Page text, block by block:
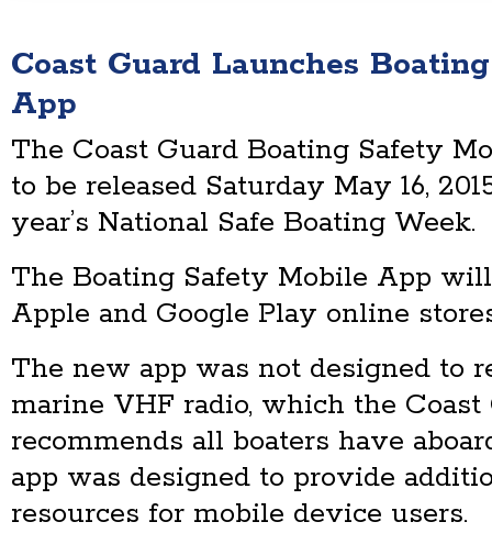
Coast Guard Launches
App
The Coast Guard Boating Safety
to be released Saturday May 16,
year’s National Safe Boating Week.
The Boating Safety Mobile App
Apple and Google Play online
The new app was not designed to
marine VHF radio, which the
recommends all boaters have
app was designed to provide
resources for mobile device users.